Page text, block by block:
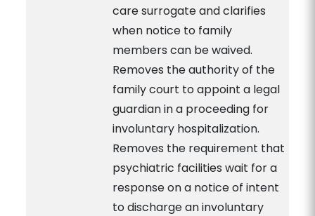
care surrogate and clarifies
when notice to family
members can be waived.
Removes the authority of the
family court to appoint a legal
guardian in a proceeding for
involuntary hospitalization.
Removes the requirement that
psychiatric facilities wait for a
response on a notice of intent
to discharge an involuntary